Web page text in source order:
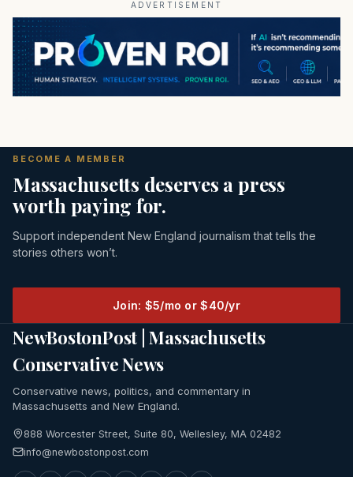
ADVERTISEMENT
BECOME A MEMBER
Massachusetts deserves a press
worth paying for.
Support independent New England journalism that tells the
stories others won’t.
Join: $5/mo or $40/yr
NewBostonPost | Massachusetts
Conservative News
Conservative news, politics, and commentary in
Massachusetts and New England.
888 Worcester Street, Suite 80, Wellesley, MA 02482
info@newbostonpost.com